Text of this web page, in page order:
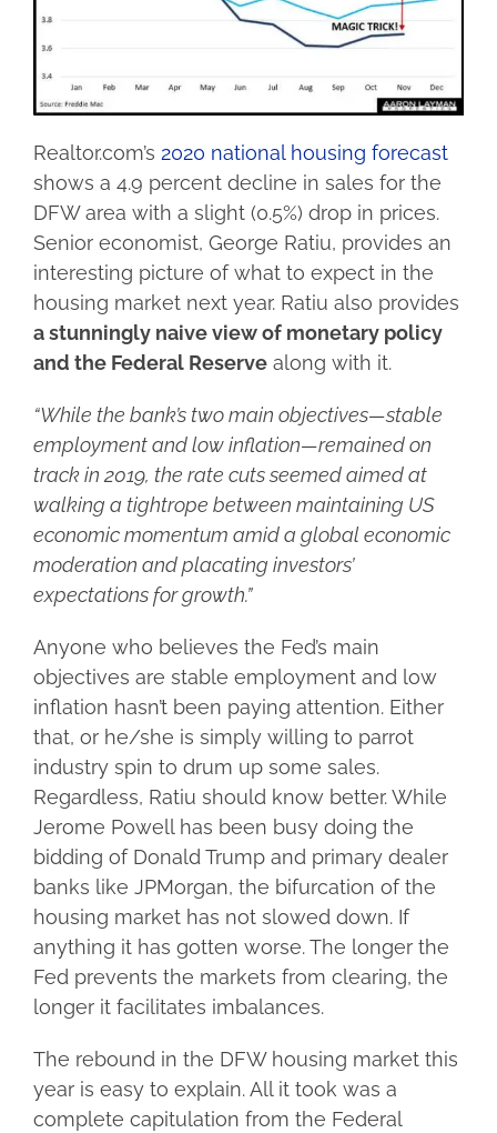
Realtor.com’s 2020 national housing forecast
shows a 4.9 percent decline in sales for the
DFW area with a slight (0.5%) drop in prices.
Senior economist, George Ratiu, provides an
interesting picture of what to expect in the
housing market next year. Ratiu also provides
a stunningly naive view of monetary policy
and the Federal Reserve along with it.
“While the bank’s two main objectives—stable
employment and low inflation—remained on
track in 2019, the rate cuts seemed aimed at
walking a tightrope between maintaining US
economic momentum amid a global economic
moderation and placating investors’
expectations for growth.”
Anyone who believes the Fed’s main
objectives are stable employment and low
inflation hasn’t been paying attention. Either
that, or he/she is simply willing to parrot
industry spin to drum up some sales.
Regardless, Ratiu should know better. While
Jerome Powell has been busy doing the
bidding of Donald Trump and primary dealer
banks like JPMorgan, the bifurcation of the
housing market has not slowed down. If
anything it has gotten worse. The longer the
Fed prevents the markets from clearing, the
longer it facilitates imbalances.
The rebound in the DFW housing market this
year is easy to explain. All it took was a
complete capitulation from the Federal